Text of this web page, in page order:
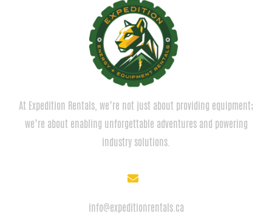
At Expedition Rentals, we’re not just about providing equipment;
we’re about enabling unforgettable adventures and powering
industry solutions.
info@expeditionrentals.ca